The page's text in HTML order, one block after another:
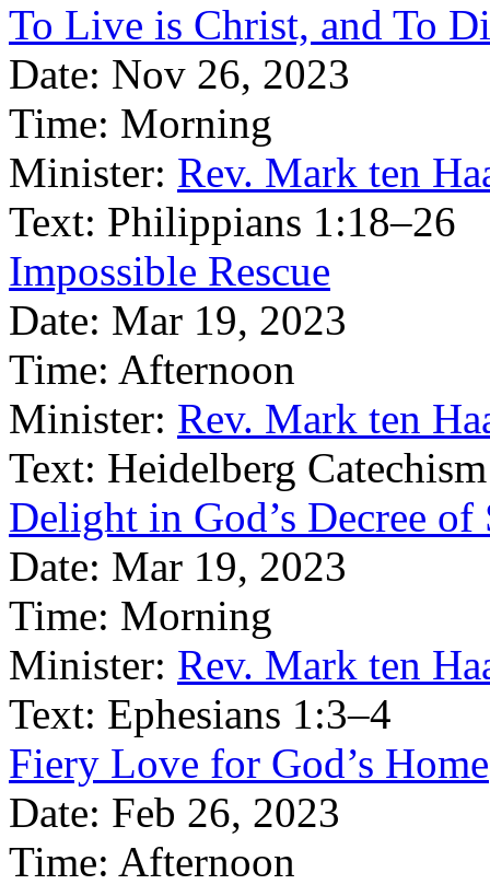
To Live is Christ, and To
Date: Nov 26, 2023
Time: Morning
Minister: Rev. Mark ten
Text: Philippians 1:18–26
Impossible Rescue
Date: Mar 19, 2023
Time: Afternoon
Minister: Rev. Mark ten
Text: Heidelberg
Delight in God’s Decree of
Date: Mar 19, 2023
Time: Morning
Minister: Rev. Mark ten
Text: Ephesians 1:3–4
Fiery Love for God’s Home
Date: Feb 26, 2023
Time: Afternoon